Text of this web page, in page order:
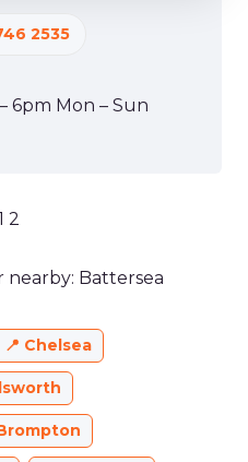
2535
6pm Mon – Sun
2
nearby: Battersea
Chelsea